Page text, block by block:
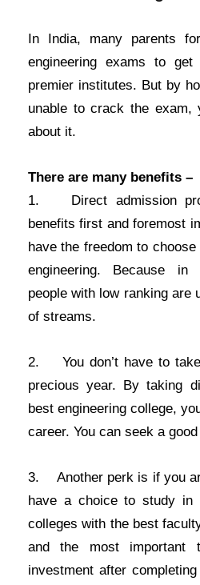
In India, many parents
engineering exams to
premier institutes. But by
unable to crack the exam,
about it.
There are many benefits –
1. Direct admission
benefits first and foremost
have the freedom to
engineering. Because in
people with low ranking are
of streams.
2. You don’t have to
precious year. By taking
best engineering college,
career. You can seek a
3. Another perk is if you
have a choice to study in
colleges with the best
and the most
investment after